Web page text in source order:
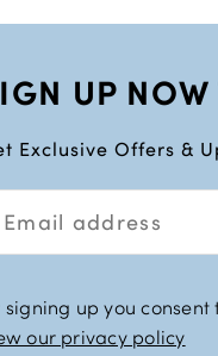
UP
Exclusive Offers &
signing up you
our privacy policy